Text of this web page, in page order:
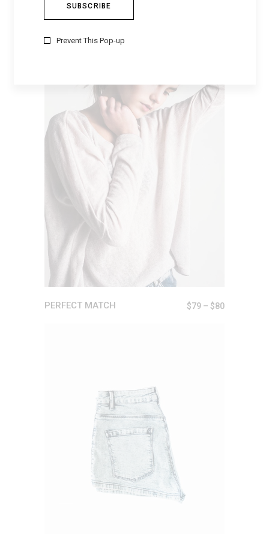
Prevent This Pop-up
VIEW PRODUCTS
PERFECT MATCH $79 – $80
ADD TO CART